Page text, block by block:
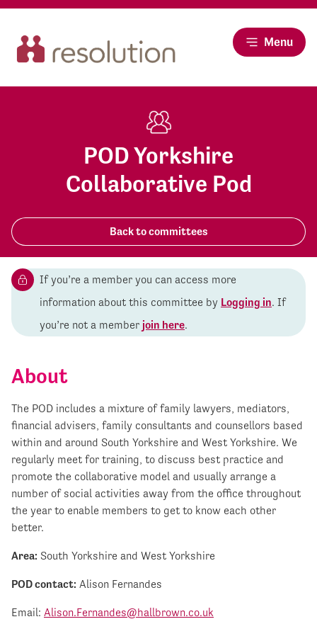
Menu
POD Yorkshire
Collaborative Pod
Back to committees
If you’re a member you can access more
information about this committee by Logging in. If
you’re not a member join here.
About
The POD includes a mixture of family lawyers, mediators,
financial advisers, family consultants and counsellors based
within and around South Yorkshire and West Yorkshire. We
regularly meet for training, to discuss best practice and
promote the collaborative model and usually arrange a
number of social activities away from the office throughout
the year to enable members to get to know each other
better.
Area: South Yorkshire and West Yorkshire
POD contact: Alison Fernandes
Email: Alison.Fernandes@hallbrown.co.uk